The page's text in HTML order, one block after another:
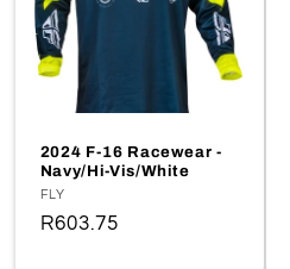
2024 F-16 Racewear -
Navy/Hi-Vis/White
Vendor:
FLY
Regular
R603.75